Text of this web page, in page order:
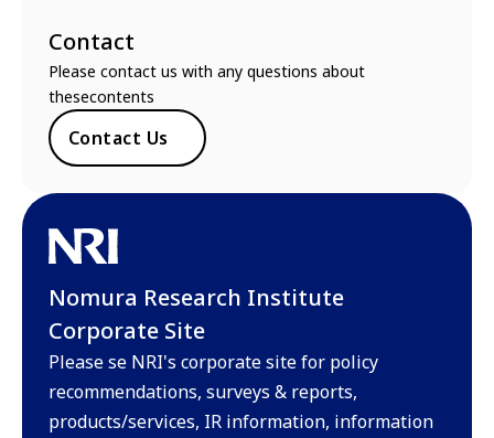
Contact
Please contact us with any questions about
thesecontents
Contact Us
Nomura Research Institute
Corporate Site
Please se NRI's corporate site for policy
recommendations, surveys & reports,
products/services, IR information, information